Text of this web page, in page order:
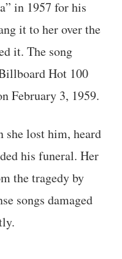
in 1957 for his
it to her over the
it. The song
Hot 100
February 3, 1959.
she lost him, heard
his funeral. Her
the tragedy by
songs damaged